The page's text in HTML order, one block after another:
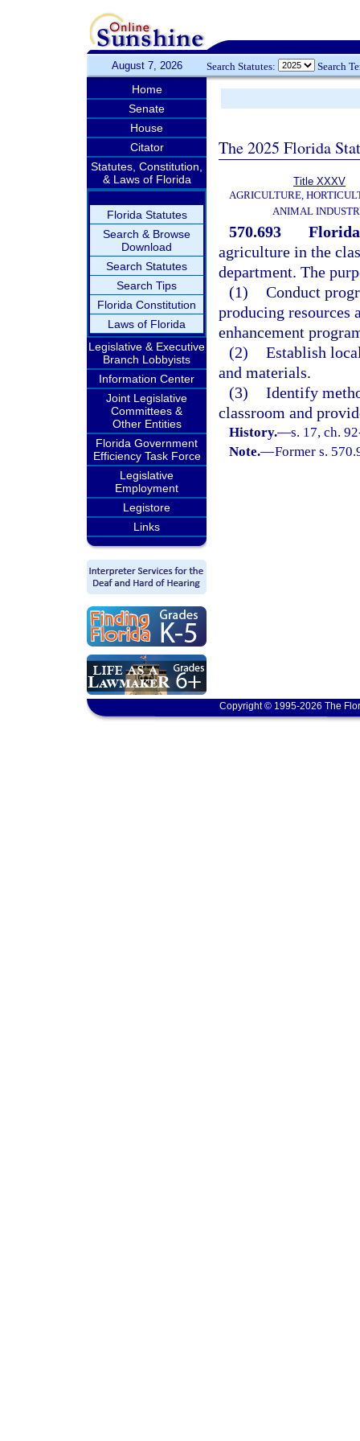
August 7, 2026 Search Statutes: Search
Home
Senate
House
Citator
Statutes, Constitution,
& Laws of Florida
Florida Statutes
Search & Browse
Download
Search Statutes
Search Tips
Florida Constitution
Laws of Florida
Legislative & Executive
Branch Lobbyists
Information Center
Joint Legislative
Committees &
Other Entities
Florida Government
Efficiency Task Force
Legislative
Employment
Legistore
Links
The 2025 Florida
Title XXXV
AGRICULTURE,
ANIMAL
570.693
agriculture in the
department. The
(1) Conduct
producing resources
enhancement
(2) Establish
and materials.
(3) Identify
classroom and
History.—s. 17, ch.
Note.—Former s.
Copyright © 1995-2026 The